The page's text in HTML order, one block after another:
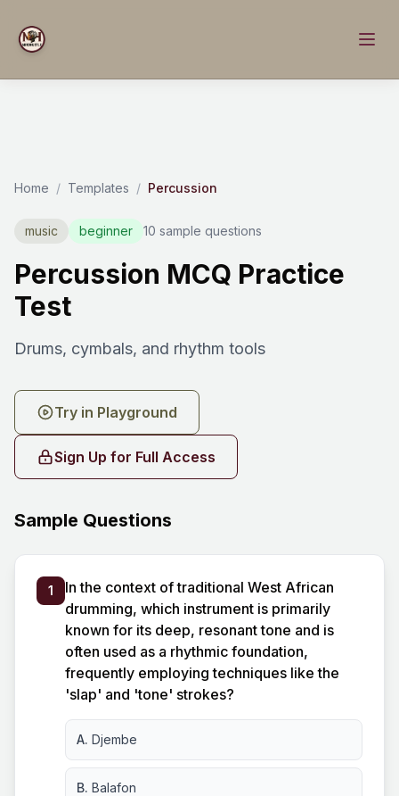
Home / Templates / Percussion
music beginner 10 sample questions
Percussion MCQ Practice
Test
Drums, cymbals, and rhythm tools
Try in Playground
Sign Up for Full Access
Sample Questions
1
In the context of traditional West African
drumming, which instrument is primarily
known for its deep, resonant tone and is
often used as a rhythmic foundation,
frequently employing techniques like the
'slap' and 'tone' strokes?
A. Djembe
B. Balafon